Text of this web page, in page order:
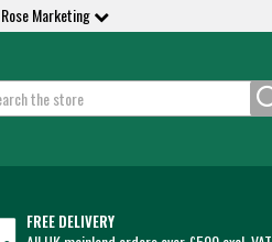
Marketing
FREE DELIVERY